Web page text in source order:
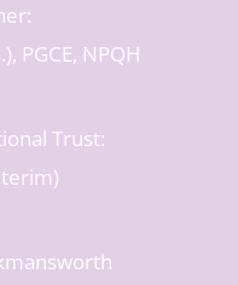
PGCE, NPQH
Trust: